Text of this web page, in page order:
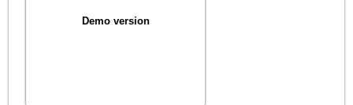
Demo version